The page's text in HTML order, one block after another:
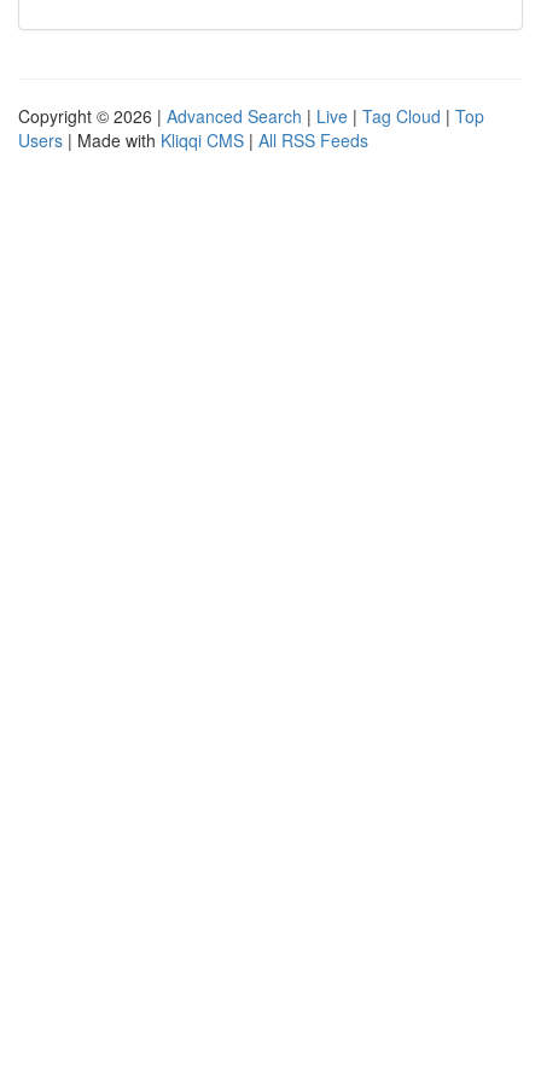
Copyright © 2026 | Advanced Search | Live | Tag Cloud | Top
Users | Made with Kliqqi CMS | All RSS Feeds